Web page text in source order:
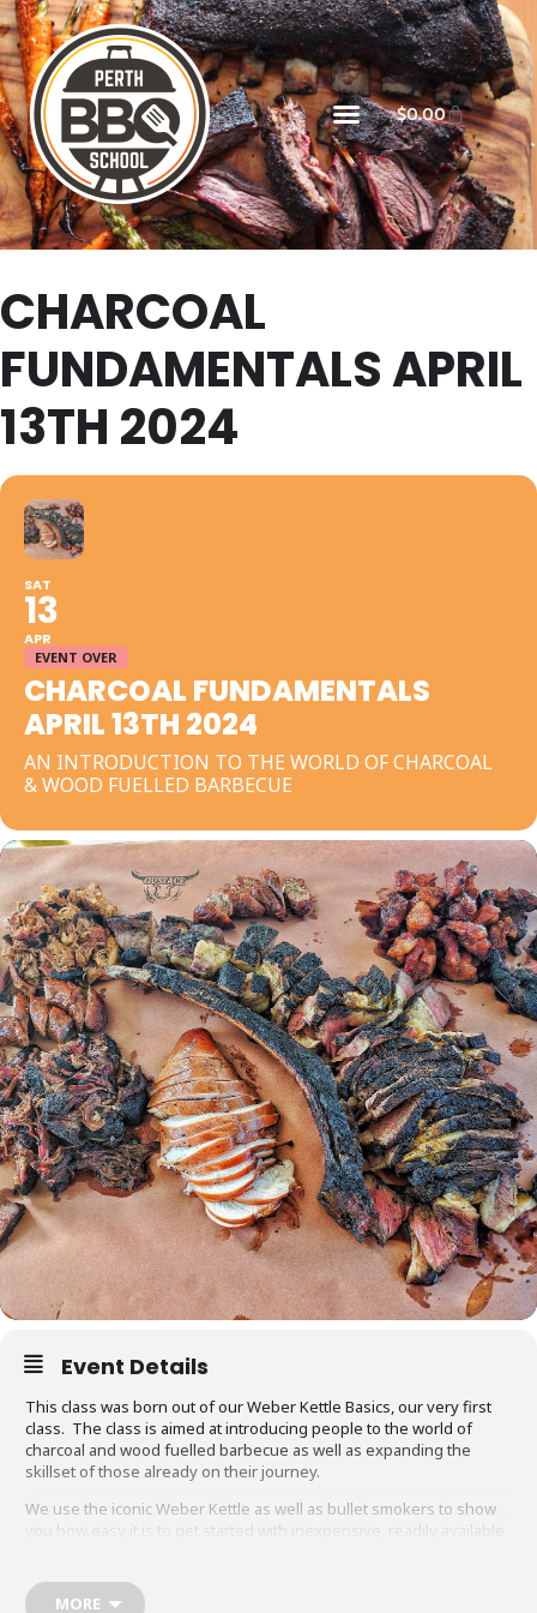
$0.00
CHARCOAL
FUNDAMENTALS APRIL
13TH 2024
SAT
13
APR
EVENT OVER
CHARCOAL FUNDAMENTALS
APRIL 13TH 2024
AN INTRODUCTION TO THE WORLD OF CHARCOAL
& WOOD FUELLED BARBECUE
Event Details
This class was born out of our Weber Kettle Basics, our very first
class. The class is aimed at introducing people to the world of
charcoal and wood fuelled barbecue as well as expanding the
skillset of those already on their journey.
We use the iconic Weber Kettle as well as bullet smokers to show
you how easy it is to get started with inexpensive, readily available
MORE